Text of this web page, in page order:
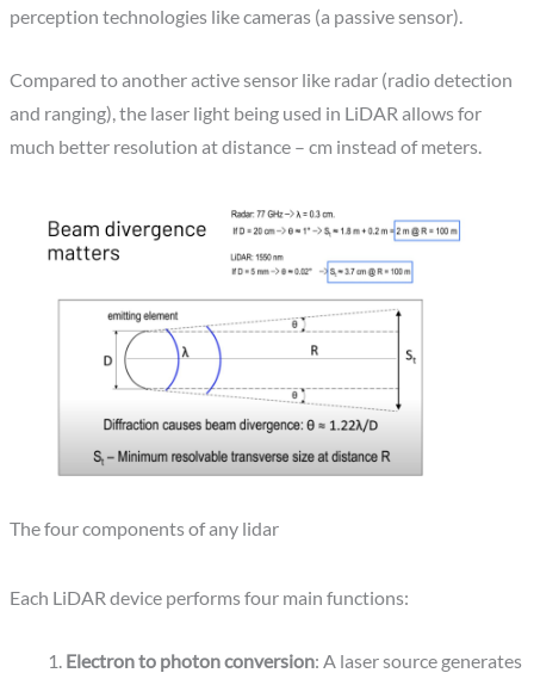
perception technologies like cameras (a passive sensor).
Compared to another active sensor like radar (radio detection
and ranging), the laser light being used in LiDAR allows for
much better resolution at distance – cm instead of meters.
The four components of any lidar
Each LiDAR device performs four main functions:
Electron to photon conversion: A laser source generates